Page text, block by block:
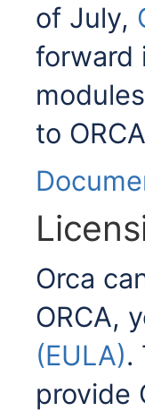
of July,
forward
to
Orca
ORCA,
(EULA).
provide